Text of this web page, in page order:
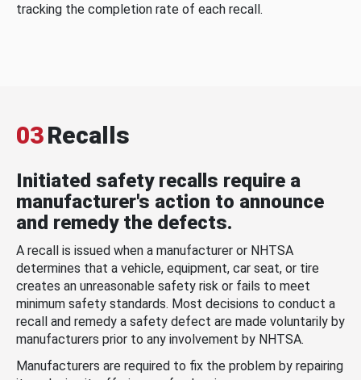
tracking the completion rate of each recall.
03Recalls
Initiated safety recalls require a
manufacturer's action to announce
and remedy the defects.
A recall is issued when a manufacturer or NHTSA
determines that a vehicle, equipment, car seat, or tire
creates an unreasonable safety risk or fails to meet
minimum safety standards. Most decisions to conduct a
recall and remedy a safety defect are made voluntarily by
manufacturers prior to any involvement by NHTSA.
Manufacturers are required to fix the problem by repairing